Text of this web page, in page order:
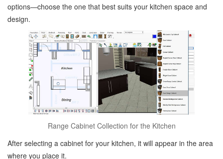
options—choose the one that best suits your kitchen space and
design.
Range Cabinet Collection for the Kitchen
After selecting a cabinet for your kitchen, it will appear in the area
where you place it.